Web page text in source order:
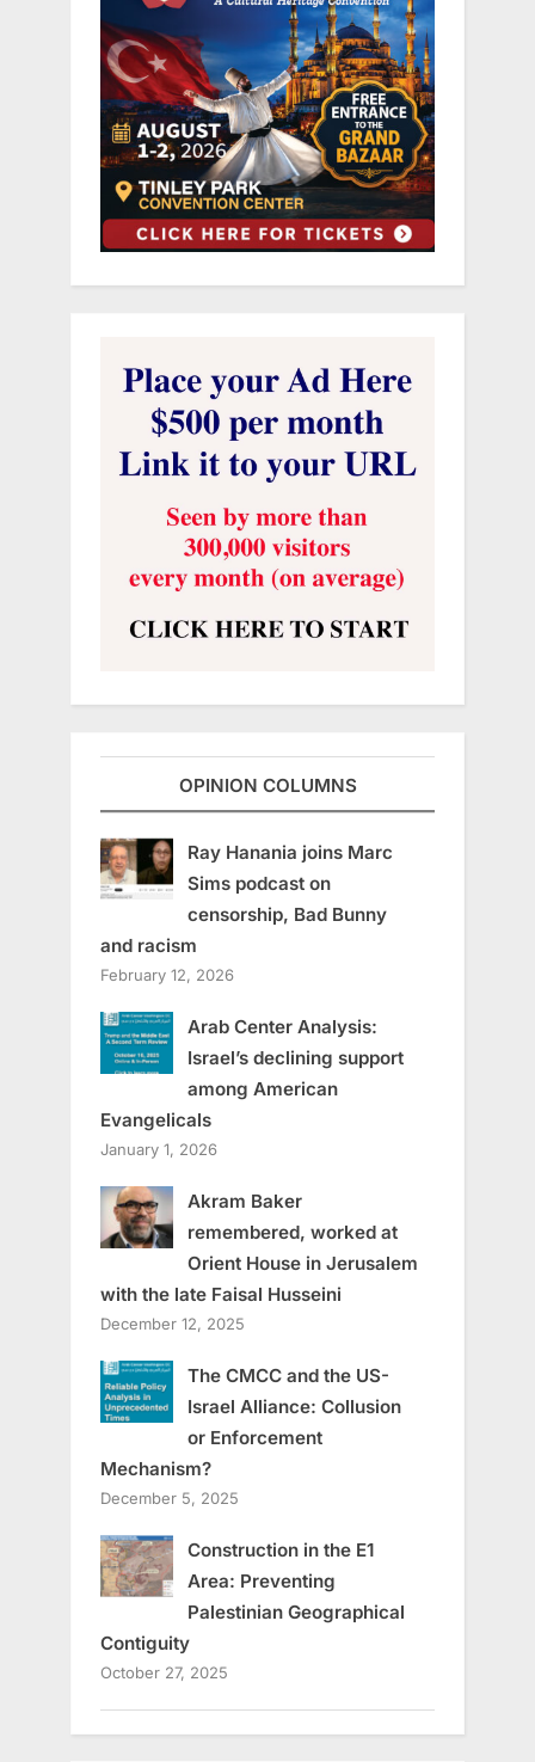
OPINION COLUMNS
Ray Hanania joins Marc
Sims podcast on
censorship, Bad Bunny
and racism
February 12, 2026
Arab Center Analysis:
Israel’s declining support
among American
Evangelicals
January 1, 2026
Akram Baker
remembered, worked at
Orient House in Jerusalem
with the late Faisal Husseini
December 12, 2025
The CMCC and the US-
Israel Alliance: Collusion
or Enforcement
Mechanism?
December 5, 2025
Construction in the E1
Area: Preventing
Palestinian Geographical
Contiguity
October 27, 2025